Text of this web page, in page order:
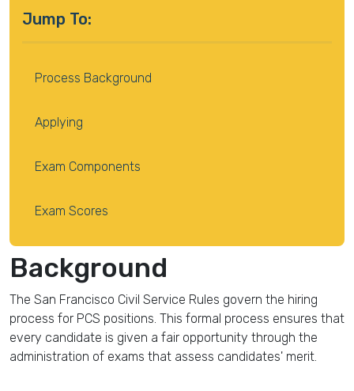
Jump To:
Process Background
Applying
Exam Components
Exam Scores
Background
The San Francisco Civil Service Rules govern the hiring
process for PCS positions. This formal process ensures that
every candidate is given a fair opportunity through the
administration of exams that assess candidates' merit.